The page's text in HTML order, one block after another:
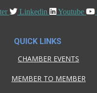
Linkedin Youtube
QUICK LINKS
CHAMBER EVENTS
MEMBER TO MEMBER